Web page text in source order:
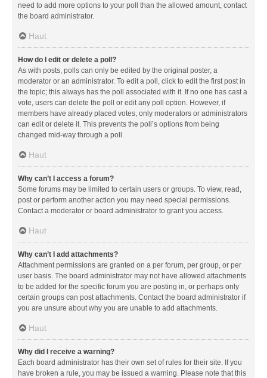
need to add more options to your poll than the allowed amount, contact
the board administrator.
Haut
How do I edit or delete a poll?
As with posts, polls can only be edited by the original poster, a
moderator or an administrator. To edit a poll, click to edit the first post in
the topic; this always has the poll associated with it. If no one has cast a
vote, users can delete the poll or edit any poll option. However, if
members have already placed votes, only moderators or administrators
can edit or delete it. This prevents the poll’s options from being
changed mid-way through a poll.
Haut
Why can’t I access a forum?
Some forums may be limited to certain users or groups. To view, read,
post or perform another action you may need special permissions.
Contact a moderator or board administrator to grant you access.
Haut
Why can’t I add attachments?
Attachment permissions are granted on a per forum, per group, or per
user basis. The board administrator may not have allowed attachments
to be added for the specific forum you are posting in, or perhaps only
certain groups can post attachments. Contact the board administrator if
you are unsure about why you are unable to add attachments.
Haut
Why did I receive a warning?
Each board administrator has their own set of rules for their site. If you
have broken a rule, you may be issued a warning. Please note that this